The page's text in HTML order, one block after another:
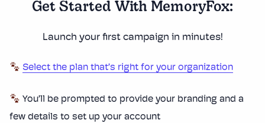
Get Started With MemoryFox:
Launch your first campaign in minutes!
Select the plan that’s right for your organization
You’ll be prompted to provide your branding and a
few details to set up your account